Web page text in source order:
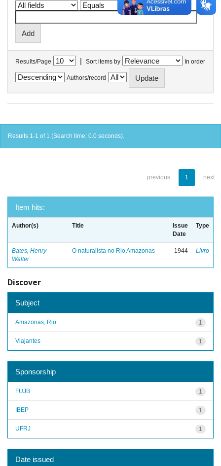
Results/Page | Sort items by In order
Authors/record
Results 1-1 of 1 (Search time: 0.0 seconds).
previous 1 next
Item hits:
Author(s) Title
Issue
Date
Type
Bates, Henry
Walter
O naturalista no Rio Amazonas 1944 Livro
Discover
Subject
1
Amazonas, Rio
1
Viajantes
Sponsorship
1
FUJB
1
IBEP
1
UFRJ
Date issued